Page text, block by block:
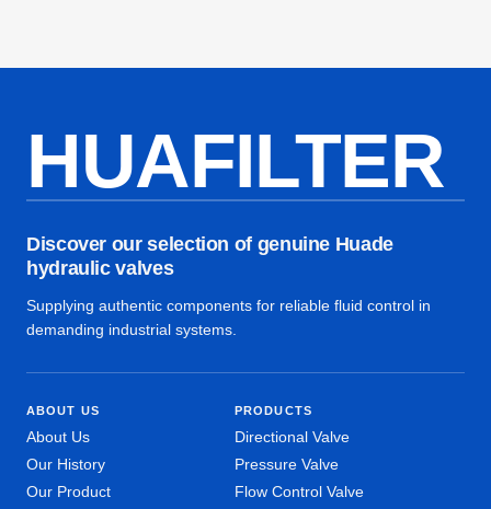
HUAFILTER
Discover our selection of genuine Huade
hydraulic valves
Supplying authentic components for reliable fluid control in
demanding industrial systems.
ABOUT US
About Us
Our History
Our Product
PRODUCTS
Directional Valve
Pressure Valve
Flow Control Valve